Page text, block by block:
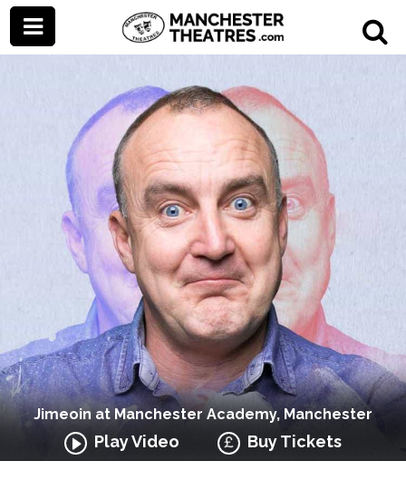
Jimeoin at Manchester Academy, Manchester
Play Video Buy Tickets